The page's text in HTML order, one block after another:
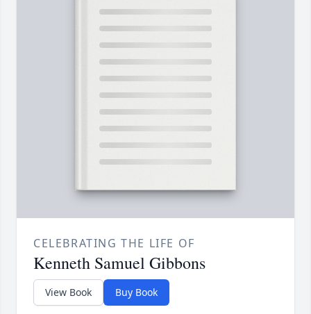
CELEBRATING THE LIFE OF
Kenneth Samuel Gibbons
View Book Buy Book